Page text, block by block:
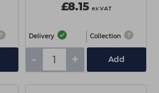
£8.15 ex VAT
Delivery Collection
- + Add